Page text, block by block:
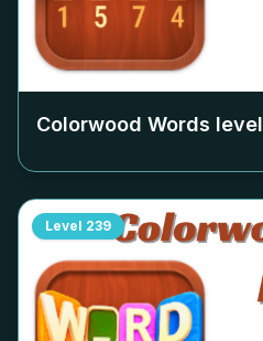
Colorwood Words level
Level 239